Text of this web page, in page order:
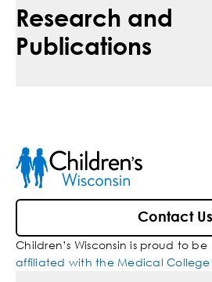
Research and
Publications
Contact Us
Children’s Wisconsin is proud to be
affiliated with the Medical College